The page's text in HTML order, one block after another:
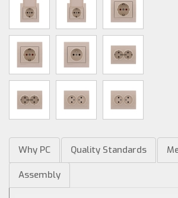
Why PC Quality Standards
Assembly